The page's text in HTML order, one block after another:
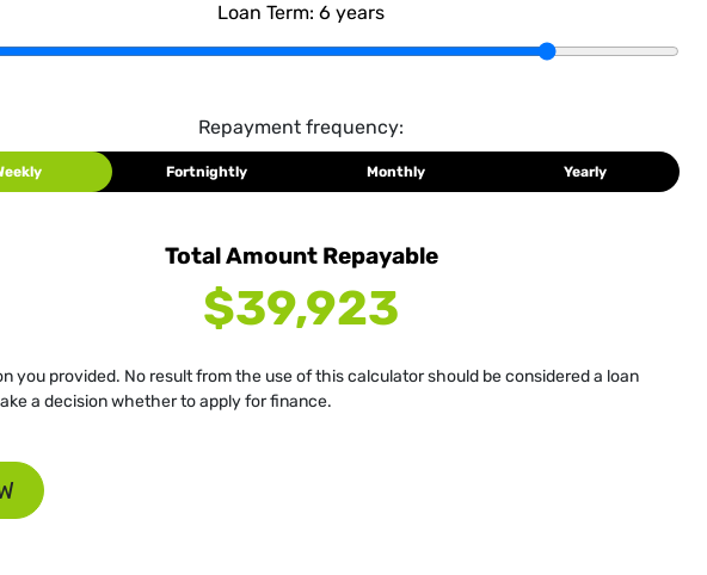
Loan Term: 6 years
Repayment frequency:
Fortnightly Monthly Yearly
Total Amount Repayable
$39,923
you provided. No result from the use of this calculator should be considered a loan
a decision whether to apply for finance.